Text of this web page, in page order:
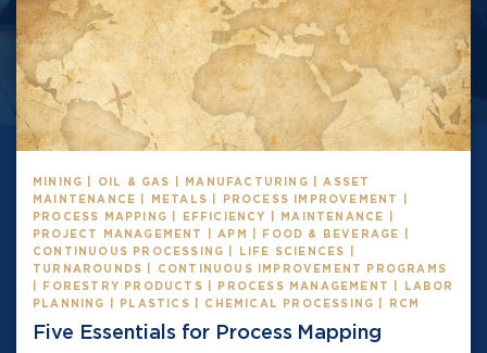
MINING | OIL & GAS | MANUFACTURING | ASSET
MAINTENANCE | METALS | PROCESS IMPROVEMENT |
PROCESS MAPPING | EFFICIENCY | MAINTENANCE |
PROJECT MANAGEMENT | APM | FOOD & BEVERAGE |
CONTINUOUS PROCESSING | LIFE SCIENCES |
TURNAROUNDS | CONTINUOUS IMPROVEMENT PROGRAMS
| FORESTRY PRODUCTS | PROCESS MANAGEMENT | LABOR
PLANNING | PLASTICS | CHEMICAL PROCESSING | RCM
Five Essentials for Process Mapping